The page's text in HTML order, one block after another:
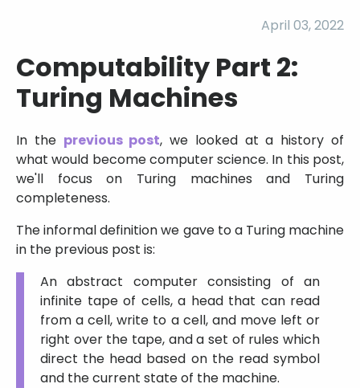
April 03, 2022
Computability Part 2:
Turing Machines
In the previous post, we looked at a history of
what would become computer science. In this post,
we'll focus on Turing machines and Turing
completeness.
The informal definition we gave to a Turing machine
in the previous post is:
An abstract computer consisting of an
infinite tape of cells, a head that can read
from a cell, write to a cell, and move left or
right over the tape, and a set of rules which
direct the head based on the read symbol
and the current state of the machine.